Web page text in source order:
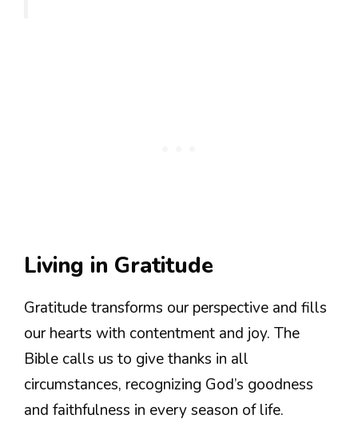
Living in Gratitude
Gratitude transforms our perspective and fills
our hearts with contentment and joy. The
Bible calls us to give thanks in all
circumstances, recognizing God’s goodness
and faithfulness in every season of life.